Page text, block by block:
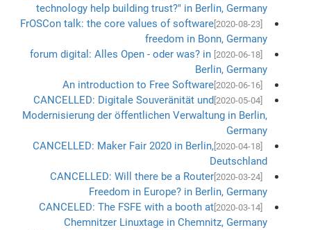
technology help building trust?" in Berlin, Germany
[2020-08-23]
FrOSCon talk: the core values of software
freedom in Bonn, Germany
[2020-06-18]
forum digital: Alles Open - oder was? in
Berlin, Germany
[2020-06-16]
An introduction to Free Software
[2020-05-04]
CANCELLED: Digitale Souveränität und
Modernisierung der öffentlichen Verwaltung in Berlin,
Germany
[2020-04-18]
CANCELLED: Maker Fair 2020 in Berlin,
Deutschland
[2020-03-24]
CANCELLED: Will there be a Router
Freedom in Europe? in Berlin, Germany
[2020-03-14]
CANCELED: The FSFE with a booth at
Chemnitzer Linuxtage in Chemnitz, Germany